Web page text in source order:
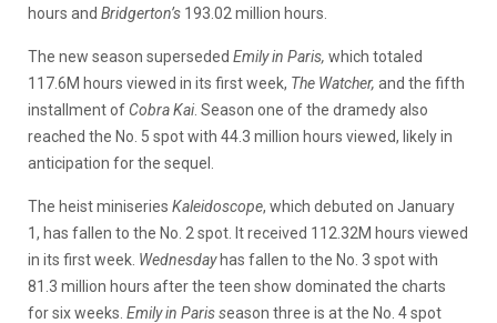
hours and Bridgerton’s 193.02 million hours.
The new season superseded Emily in Paris, which totaled
117.6M hours viewed in its first week, The Watcher, and the fifth
installment of Cobra Kai. Season one of the dramedy also
reached the No. 5 spot with 44.3 million hours viewed, likely in
anticipation for the sequel.
The heist miniseries Kaleidoscope, which debuted on January
1, has fallen to the No. 2 spot. It received 112.32M hours viewed
in its first week. Wednesday has fallen to the No. 3 spot with
81.3 million hours after the teen show dominated the charts
for six weeks. Emily in Paris season three is at the No. 4 spot